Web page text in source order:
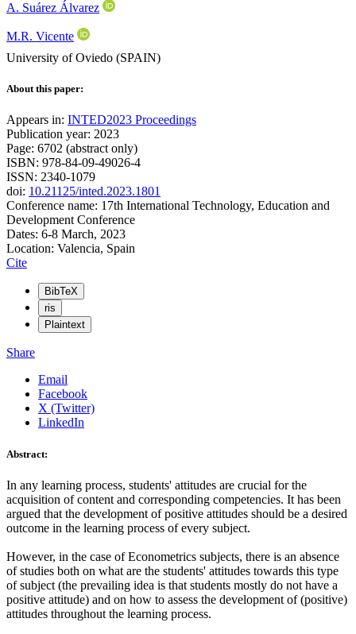
A. Suárez Álvarez
M.R. Vicente
University of Oviedo (SPAIN)
About this paper:
Appears in: INTED2023 Proceedings
Publication year: 2023
Page: 6702 (abstract only)
ISBN: 978-84-09-49026-4
ISSN: 2340-1079
doi: 10.21125/inted.2023.1801
Conference name: 17th International Technology, Education and
Development Conference
Dates: 6-8 March, 2023
Location: Valencia, Spain
Cite
BibTeX
ris
Plaintext
Share
Email
Facebook
X (Twitter)
LinkedIn
Abstract:
In any learning process, students' attitudes are crucial for the
acquisition of content and corresponding competencies. It has been
argued that the development of positive attitudes should be a desired
outcome in the learning process of every subject.
However, in the case of Econometrics subjects, there is an absence
of studies both on what are the students' attitudes towards this type
of subject (the prevailing idea is that students mostly do not have a
positive attitude) and on how to assess the development of (positive)
attitudes throughout the learning process.